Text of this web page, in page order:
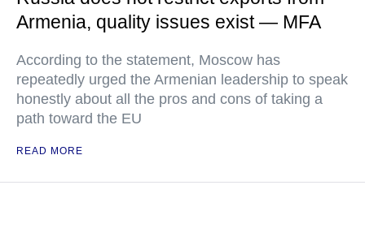
Armenia, quality issues exist — MFA
According to the statement, Moscow has
repeatedly urged the Armenian leadership to speak
honestly about all the pros and cons of taking a
path toward the EU
READ MORE